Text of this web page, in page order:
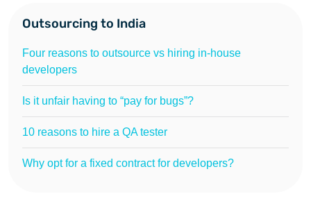
Outsourcing to India
Four reasons to outsource vs hiring in-house
developers
Is it unfair having to “pay for bugs”?
10 reasons to hire a QA tester
Why opt for a fixed contract for developers?